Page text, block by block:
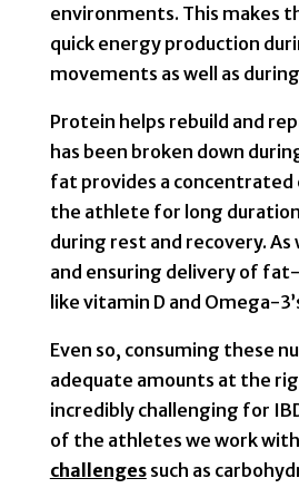
environments. This makes
quick energy production
movements as well as
Protein helps rebuild and
has been broken down
fat provides a concentrated
the athlete for long
during rest and recovery. As
and ensuring delivery of
like vitamin D and Omega-
Even so, consuming these
adequate amounts at the
incredibly challenging for
of the athletes we work
challengessuch as